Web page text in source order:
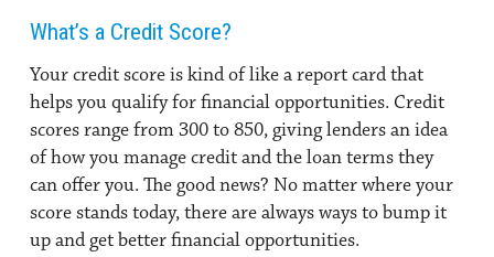
What’s a Credit Score?
Your credit score is kind of like a report card that
helps you qualify for financial opportunities. Credit
scores range from 300 to 850, giving lenders an idea
of how you manage credit and the loan terms they
can offer you. The good news? No matter where your
score stands today, there are always ways to bump it
up and get better financial opportunities.